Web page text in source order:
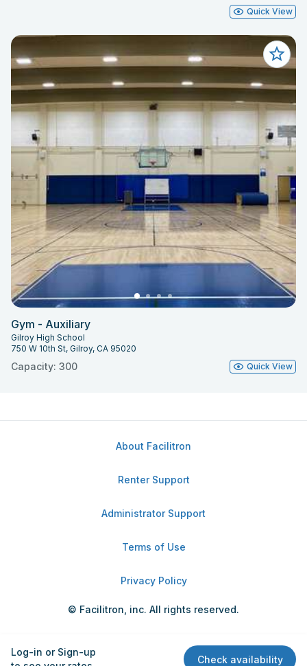
Log-in or Sign-up
Check availability
Quick View
Gym - Auxiliary
Gilroy High School
750 W 10th St, Gilroy, CA 95020
Capacity: 300 Quick View
About Facilitron
Renter Support
Administrator Support
Terms of Use
Privacy Policy
© Facilitron, inc. All rights reserved.